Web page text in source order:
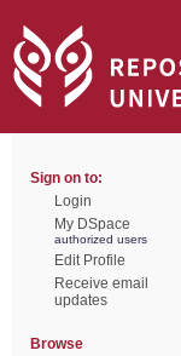
Sign on to:
Login
My DSpace
authorized users
Edit Profile
Receive email
updates
Browse